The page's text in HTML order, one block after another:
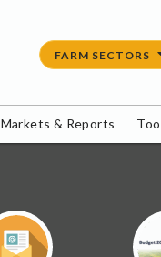
FARM SECTORS
Markets & Reports